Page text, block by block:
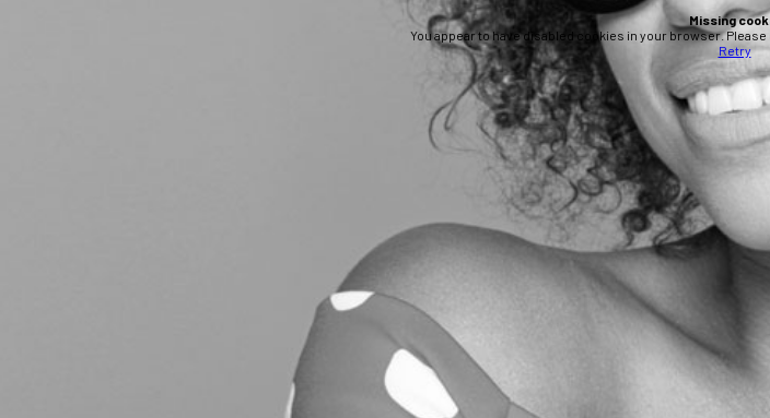
Missing
You appear to have disabled cookies in your browser.
Retry